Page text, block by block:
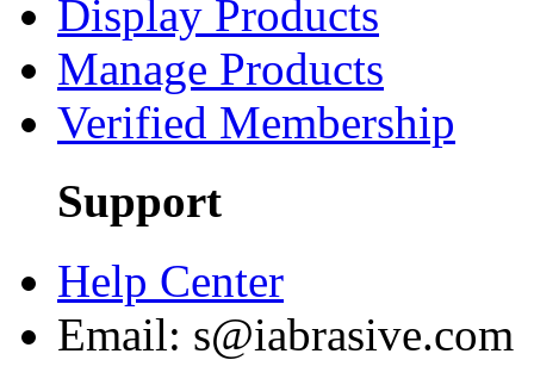
Display Products
Manage Products
Verified Membership
Support
Help Center
Email: s@iabrasive.com